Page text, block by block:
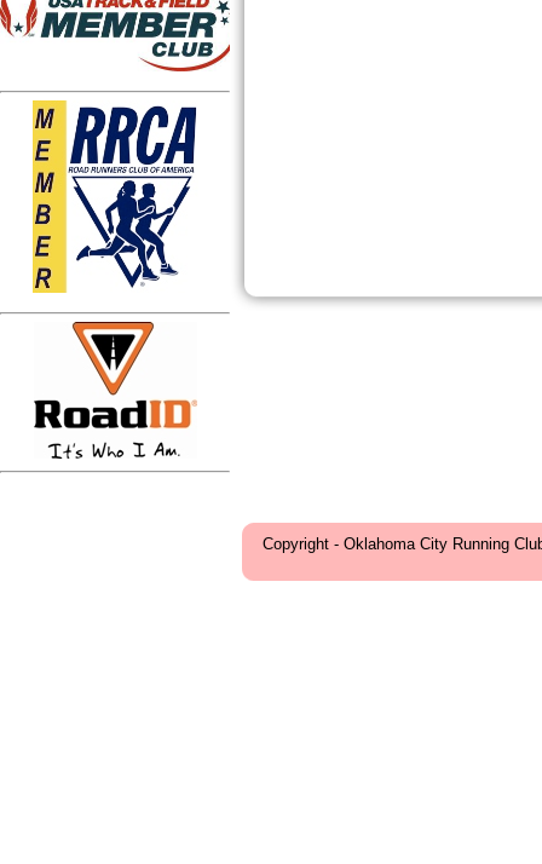
Copyright - Oklahoma City Running